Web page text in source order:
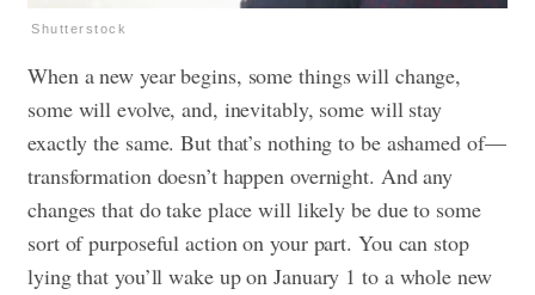
Shutterstock
When a new year begins, some things will change,
some will evolve, and, inevitably, some will stay
exactly the same. But that’s nothing to be ashamed of—
transformation doesn’t happen overnight. And any
changes that do take place will likely be due to some
sort of purposeful action on your part. You can stop
lying that you’ll wake up on January 1 to a whole new